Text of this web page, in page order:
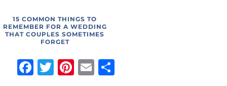
15 COMMON THINGS TO
REMEMBER FOR A WEDDING
THAT COUPLES SOMETIMES
FORGET
Facebook
Twitter
Pinterest
Email